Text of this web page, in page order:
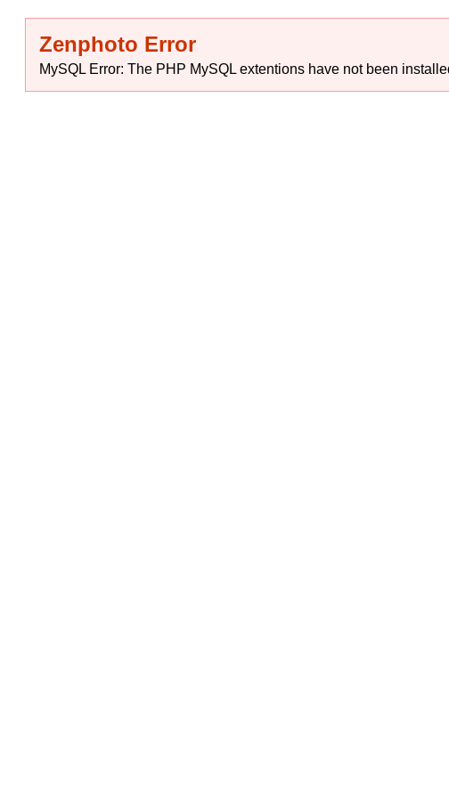
Zenphoto Error
MySQL Error: The PHP MySQL extentions have not been